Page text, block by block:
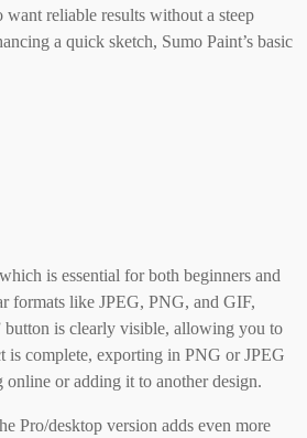
reliable results without a steep
a quick sketch, Sumo Paint’s basic
is essential for both beginners and
formats like JPEG, PNG, and GIF,
button is clearly visible, allowing you to
is complete, exporting in PNG or JPEG
or adding it to another design.
Pro/desktop version adds even more